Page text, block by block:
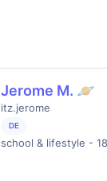
Jerome M. 🪐
itz.jerome
DE
school & lifestyle -